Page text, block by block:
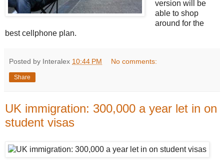
version will be
able to shop
around for the
best cellphone plan.
Posted by Interalex 10:44 PM No comments:
Share
UK immigration: 300,000 a year let in on
student visas